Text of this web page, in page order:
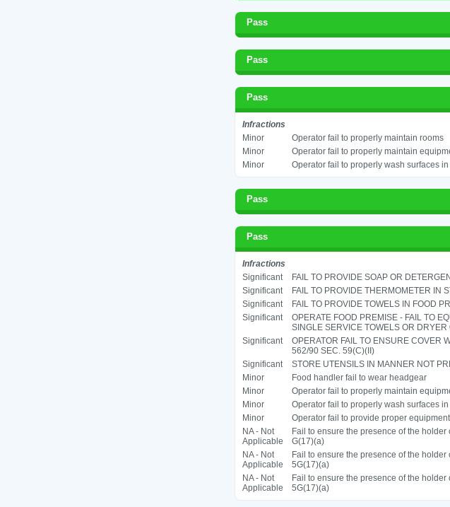
Pass
Pass
Pass
Infractions
Minor
Operator fail to properly maintain rooms
Minor
Operator fail to properly maintain
Minor
Operator fail to properly wash surfaces
Pass
Pass
Infractions
Significant
FAIL TO PROVIDE SOAP OR
Significant
FAIL TO PROVIDE THERMOMETER IN
Significant
FAIL TO PROVIDE TOWELS IN FOOD
Significant
OPERATE FOOD PREMISE - FAIL TO
SINGLE SERVICE TOWELS OR
Significant
OPERATOR FAIL TO ENSURE COVER
562/90 SEC. 59(C)(II)
Significant
STORE UTENSILS IN MANNER NOT
Minor
Food handler fail to wear headgear
Minor
Operator fail to properly maintain
Minor
Operator fail to properly wash surfaces
Minor
Operator fail to provide proper equipment
NA - Not
Applicable
Fail to ensure the presence of the
G(17)(a)
NA - Not
Applicable
Fail to ensure the presence of the
5G(17)(a)
NA - Not
Applicable
Fail to ensure the presence of the
5G(17)(a)